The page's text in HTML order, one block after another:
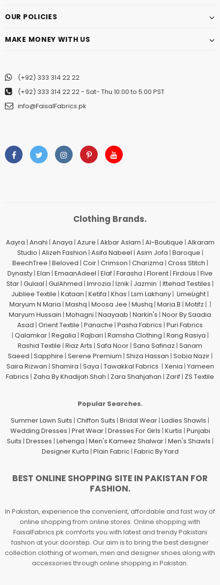
OUR POLICIES
MAKE MONEY WITH US
(+92) 333 314 22 22
(+92) 333 314 22 22- Sat- Thu 10:00 to 5:00 PST
info@FaisalFabrics.pk
Clothing Brands.
Aayra | Anahi | Anaya | Azure | Akbar Aslam | Al-Boutique | Alkaram
Studio | Alizeh Fashion | Asifa Nabeel | Asim Jofa | Baroque |
BeechTree | Beloved | Coir| Crimson | Charizma | Cross Stitch |
Dynasty| Elan | EmaanAdeel | Elaf| Farasha | Florent| Firdous | Five
Star| Gulaal | GulAhmed | Imrozia | Iznik | Jazmin | Ittehad Testiles |
Jubliee Textile | Kataan | Ketifa | Khas | Lsm Lakhany| LimeLight|
Maryum N Maria | Mashq | Moosa Jee | Mushq | Maria.B | Motifz | |
Maryum Hussain | Mohagni | Naayaab | Narkin's | Noor By Saadia
Asad | Orient Textile | Panache | Pasha Fabrics | Puri Fabrics
| Qalamkar| Regalia | Rajbari | Ramsha Clothing | Rang Rasiya |
Rashid Textile | Riaz Arts | Safa Noor| Sana Safinaz | Sanam
Saeed | Sapphire | Serene Premium | Shiza Hassan | Sobia Nazir|
Saira Rizwan | Shamira | Saya | Tawakkal Fabrics | Xenia | Yameen
Fabrics | Zaha By Khadijah Shah | Zara Shahjahan | Zarif| ZS Textile
Popular Searches.
Summer Lawn Suits | Chiffon Suits | Bridal Wear| Ladies Shawls |
Wedding Dresses | Pret Wear| Dresses For Girls | Kurtis | Punjabi
Suits | Dresses | Lehenga | Men's Kameez Shalwar| Men's Shawls |
Designer Kurta | Plain Fabric| Fabric By Yard
BEST ONLINE SHOPPING SITE IN PAKISTAN FOR
FASHION.
In Pakistan, experience the convenient, affordable and fast way of
online shopping from online stores. Online shopping with
FaisalFabrics.pk comforts you with latest and trendy Pakistani
fashion at your doorstep. Our aim is to bring the best designer
collection clothing of women, men and designer shoes along with
accessories through online shopping in Pakistan.